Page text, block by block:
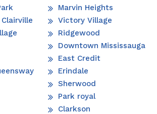
Marvin Heights
Victory Village
Ridgewood
Downtown Mississauga
East Credit
Erindale
Sherwood
Park royal
Clarkson